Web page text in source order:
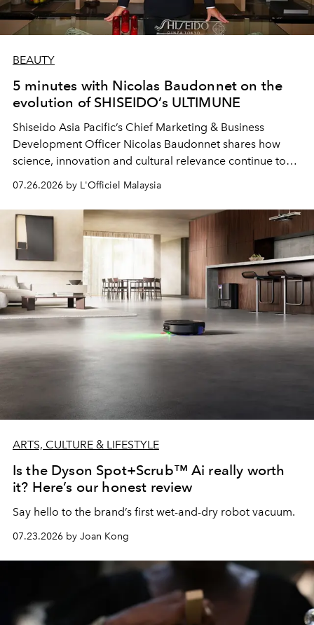
BEAUTY
5 minutes with Nicolas Baudonnet on the
evolution of SHISEIDO’s ULTIMUNE
Shiseido Asia Pacific’s Chief Marketing & Business
Development Officer Nicolas Baudonnet shares how
science, innovation and cultural relevance continue to
shape one of the brand's most iconic skincare
07.26.2026 by L'Officiel Malaysia
ARTS, CULTURE & LIFESTYLE
Is the Dyson Spot+Scrub™ Ai really worth
it? Here’s our honest review
Say hello to the brand’s first wet-and-dry robot vacuum.
07.23.2026 by Joan Kong